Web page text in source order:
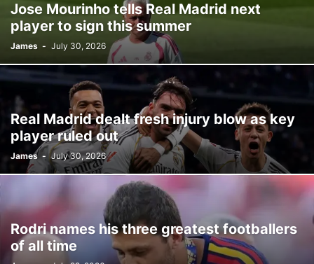
Jose Mourinho tells Real Madrid next
player to sign this summer
James - July 30, 2026
Real Madrid dealt fresh injury blow as key
player ruled out
James - July 30, 2026
Rodri names his three greatest footballers
of all time